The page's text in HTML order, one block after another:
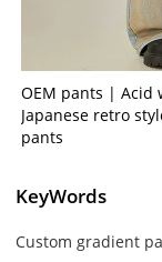
OEM pants | Acid
Japanese retro
pants
KeyWords
Custom gradient